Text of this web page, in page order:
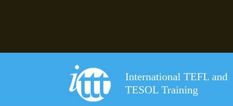
International TEFL and
TESOL Training